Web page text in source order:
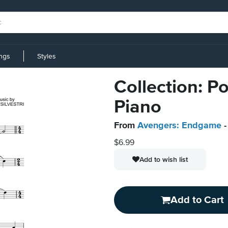
Styles
Collection:
Piano
From Avengers: Endgame
$6.99
Add to wish list
Add to Cart